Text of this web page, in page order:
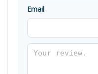
Email